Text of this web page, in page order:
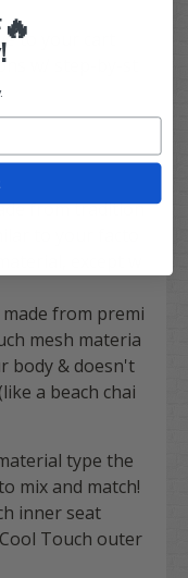
to your cart
w/ step-by-st
from tradition
from premi
mesh materia
body & doesn't
a beach chai
type the
mix and match!
inner seat
Touch outer